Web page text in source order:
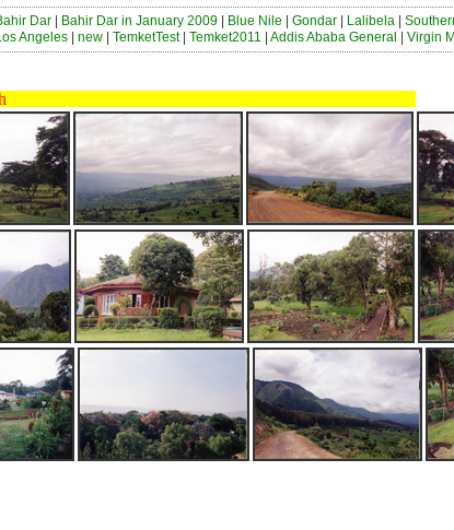
Dar Bahir Dar in January 2009 Blue Nile Gondar Lalibela
Angeles new TemketTest| Temket2011 Addis Ababa General
Virgin